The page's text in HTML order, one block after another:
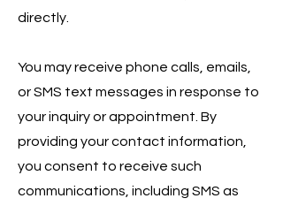
directly.
You may receive phone calls, emails,
or SMS text messages in response to
your inquiry or appointment. By
providing your contact information,
you consent to receive such
communications, including SMS as